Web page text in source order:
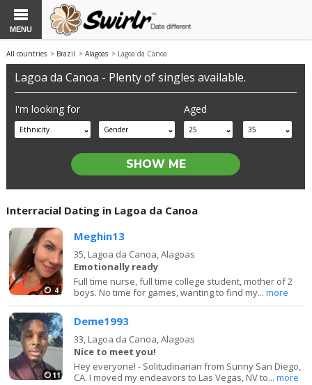
MENU
All countries > Brazil >Alagoas > Lagoa da Canoa
Lagoa da Canoa - Plenty of singles available.
I'm looking for
Ethnicity Gender
Aged
25 35
Interracial Dating in Lagoa da Canoa
4
Meghin13
35, Lagoa da Canoa, Alagoas
Emotionally ready
Full time nurse, full time college student, mother of 2
boys. No time for games, wanting to find my...more
11
Deme1993
33, Lagoa da Canoa, Alagoas
Nice to meet you!
Hey everyone! - Solitudinarian from Sunny San Diego,
CA. I moved my endeavors to Las Vegas, NV to...more